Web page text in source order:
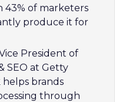
43% of marketers
produce it for
President of
SEO at Getty
helps brands
through